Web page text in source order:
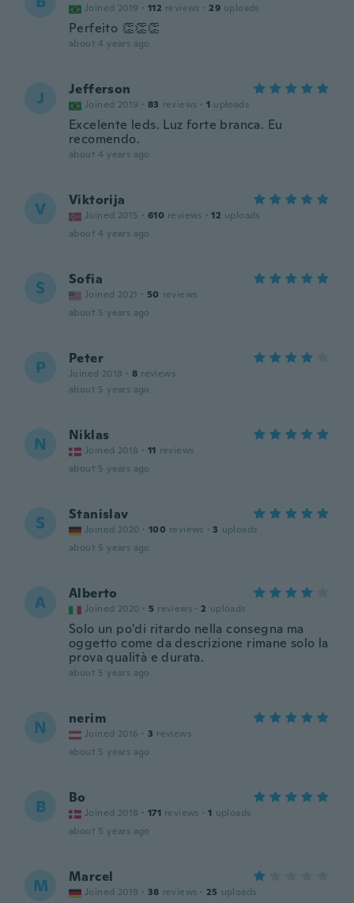
Joined 2019 · 112 reviews · 29 uploads
Perfeito 👏👏👏
about 4 years ago
J Jefferson
Joined 2019 · 83 reviews · 1 uploads
Excelente leds. Luz forte branca. Eu
recomendo.
about 4 years ago
V Viktorija
Joined 2015 · 610 reviews · 12 uploads
about 4 years ago
S Sofia
Joined 2021 · 50 reviews
about 5 years ago
P Peter
Joined 2018 · 8 reviews
about 5 years ago
N Niklas
Joined 2018 · 11 reviews
about 5 years ago
S Stanislav
Joined 2020 · 100 reviews · 3 uploads
about 5 years ago
A Alberto
Joined 2020 · 5 reviews · 2 uploads
Solo un po'di ritardo nella consegna ma
oggetto come da descrizione rimane solo la
prova qualità e durata.
about 5 years ago
N nerim
Joined 2016 · 3 reviews
about 5 years ago
B Bo
Joined 2018 · 171 reviews · 1 uploads
about 5 years ago
M Marcel
Joined 2019 · 38 reviews · 25 uploads